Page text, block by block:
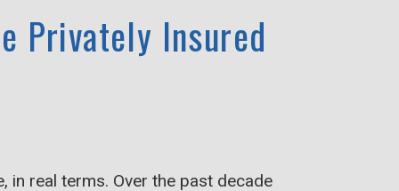
Privately Insured
in real terms. Over the past decade